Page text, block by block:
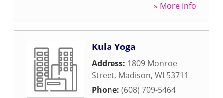
» More Info
Kula Yoga
Address: 1809 Monroe
Street, Madison, WI 53711
Phone: (608) 709-5464